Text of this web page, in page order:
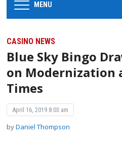
MENU
CASINO NEWS
Blue Sky Bingo
on Modernization
Times
April 16, 2019 8:03 am
byDaniel Thompson